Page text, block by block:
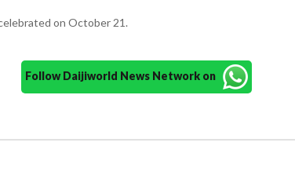
on October 21.
Follow Daijiworld News Network on